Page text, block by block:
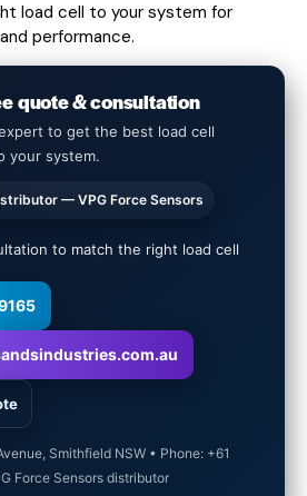
load cell to your system for
performance.
quote & consultation
to get the best load cell
your system.
— VPG Force Sensors
to match the right load cell
Smithfield NSW • Phone: +61
Force Sensors distributor